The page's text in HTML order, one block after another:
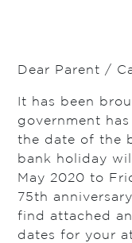
Dear Parent /
It has been
government
the date of the
bank holiday
May 2020 to
75th
find attached
dates for your